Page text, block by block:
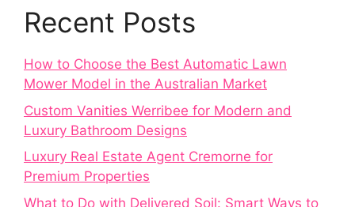
Recent Posts
How to Choose the Best Automatic Lawn
Mower Model in the Australian Market
Custom Vanities Werribee for Modern and
Luxury Bathroom Designs
Luxury Real Estate Agent Cremorne for
Premium Properties
What to Do with Delivered Soil: Smart Ways to